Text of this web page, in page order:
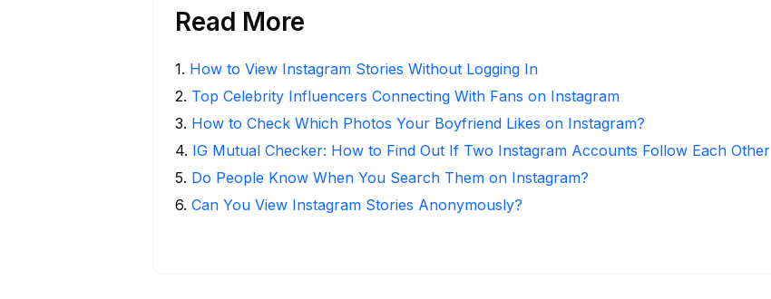
Read More
1. How to View Instagram Stories Without Logging In
2. Top Celebrity Influencers Connecting With Fans on Instagram
3. How to Check Which Photos Your Boyfriend Likes on Instagram?
4. IG Mutual Checker: How to Find Out If Two Instagram Accounts Follow Each Other
5. Do People Know When You Search Them on Instagram?
6. Can You View Instagram Stories Anonymously?